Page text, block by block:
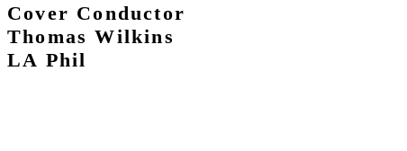
Cover Conductor
Thomas Wilkins
LA Phil